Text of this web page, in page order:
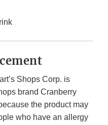
Shops Corp. is
brand Cranberry
the product may
who have an allergy